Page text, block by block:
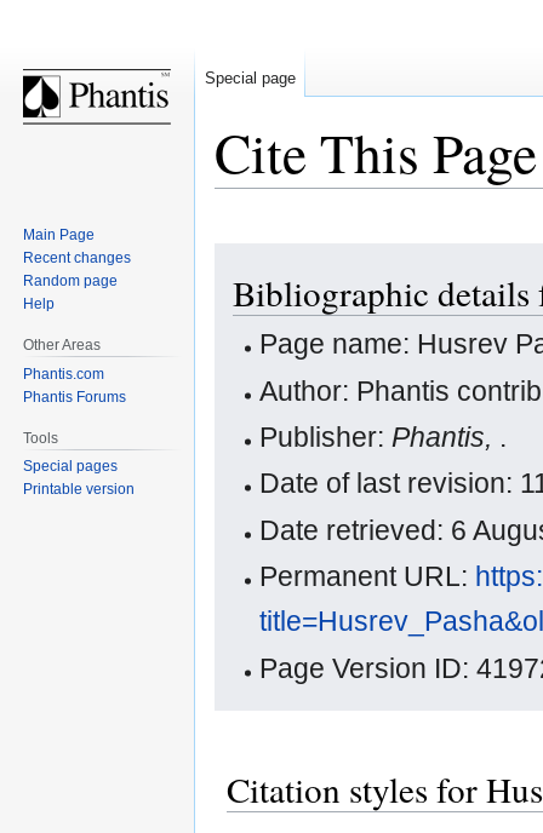
Cite This Page
navigation
search
Bibliographic details
Page name: Husrev
Author: Phantis
Publisher: Phantis, .
Date of last revision:
Date retrieved: 6
Permanent URL:
Page Version ID:
Citation styles for
Special page
Main Page
Recent changes
Random page
Help
Other Areas
Phantis.com
Phantis Forums
Tools
Special pages
Printable version